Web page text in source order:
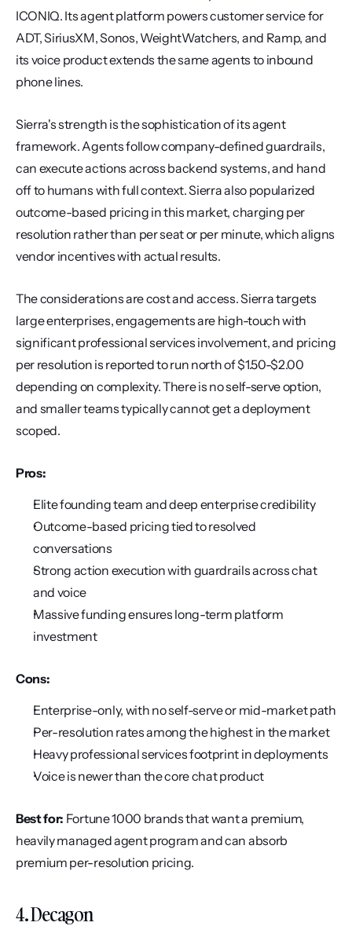
ICONIQ. Its agent platform powers customer service for
ADT, SiriusXM, Sonos, WeightWatchers, and Ramp, and
its voice product extends the same agents to inbound
phone lines.
Sierra's strength is the sophistication of its agent
framework. Agents follow company-defined guardrails,
can execute actions across backend systems, and hand
off to humans with full context. Sierra also popularized
outcome-based pricing in this market, charging per
resolution rather than per seat or per minute, which aligns
vendor incentives with actual results.
The considerations are cost and access. Sierra targets
large enterprises, engagements are high-touch with
significant professional services involvement, and pricing
per resolution is reported to run north of $1.50-$2.00
depending on complexity. There is no self-serve option,
and smaller teams typically cannot get a deployment
scoped.
Pros:
Elite founding team and deep enterprise credibility
Outcome-based pricing tied to resolved
conversations
Strong action execution with guardrails across chat
and voice
Massive funding ensures long-term platform
investment
Cons:
Enterprise-only, with no self-serve or mid-market path
Per-resolution rates among the highest in the market
Heavy professional services footprint in deployments
Voice is newer than the core chat product
Best for: Fortune 1000 brands that want a premium,
heavily managed agent program and can absorb
premium per-resolution pricing.
4. Decagon